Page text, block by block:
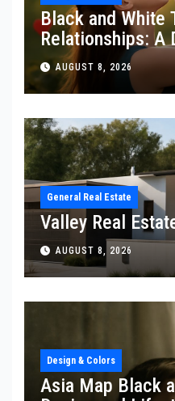
Black and White
Relationships: A
Perspective
AUGUST 8, 2026
General Real Estate
Valley Real
AUGUST 8, 2026
Design & Colors
Asia Map Black